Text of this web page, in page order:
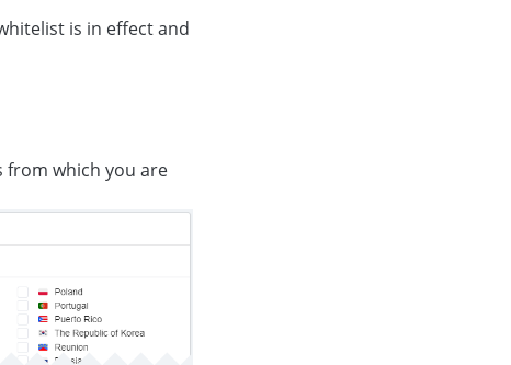
is in effect and
from which you are